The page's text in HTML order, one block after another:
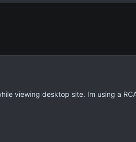
viewing desktop site. Im using a